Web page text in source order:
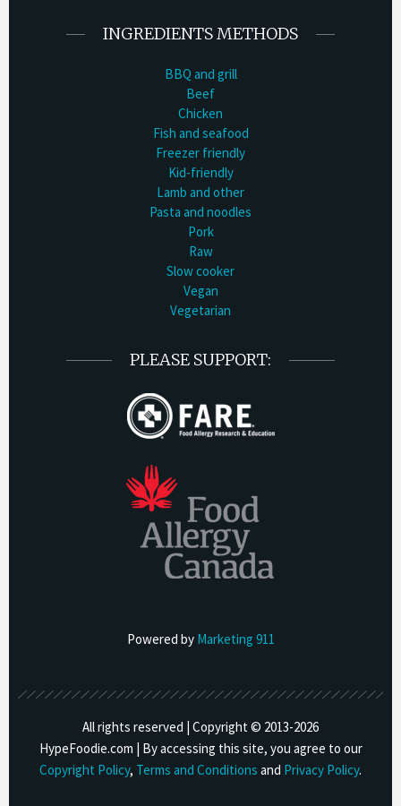
INGREDIENTS METHODS
BBQ and grill
Beef
Chicken
Fish and seafood
Freezer friendly
Kid-friendly
Lamb and other
Pasta and noodles
Pork
Raw
Slow cooker
Vegan
Vegetarian
PLEASE SUPPORT:
Powered by Marketing 911
All rights reserved | Copyright © 2013-2026
HypeFoodie.com | By accessing this site, you agree to our
Copyright Policy, Terms and Conditions and Privacy Policy.